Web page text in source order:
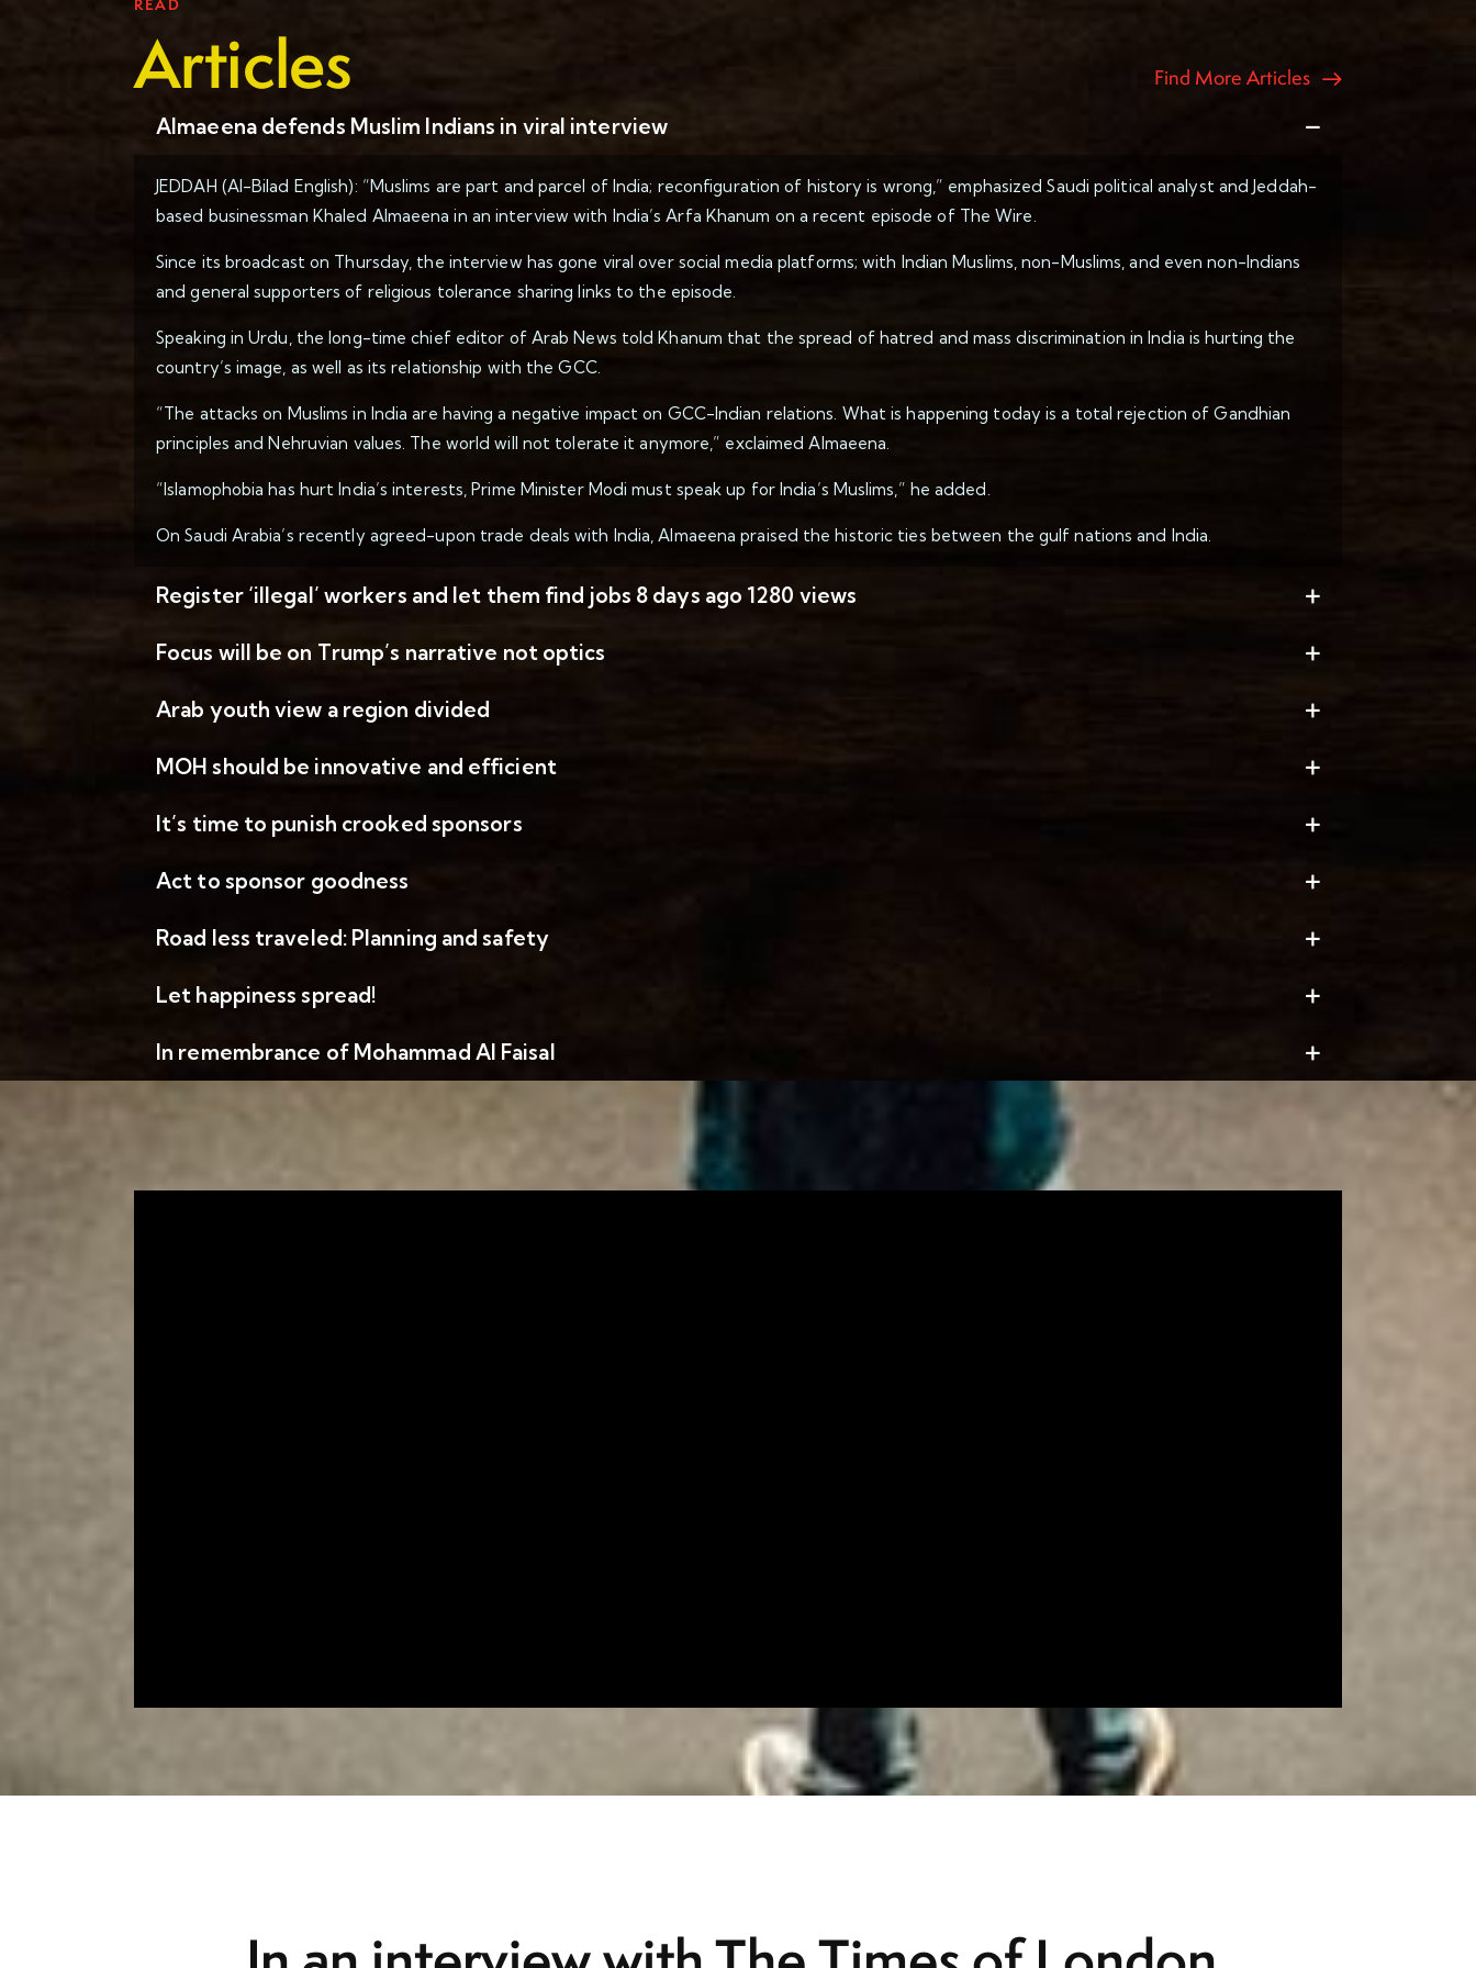
READ
Articles Find More Articles
Almaeena defends Muslim Indians in viral interview
JEDDAH (Al-Bilad English): “Muslims are part and parcel of India; reconfiguration of history is wrong,” emphasized Saudi political analyst and Jeddah-
based businessman Khaled Almaeena in an interview with India’s Arfa Khanum on a recent episode of The Wire.
Since its broadcast on Thursday, the interview has gone viral over social media platforms; with Indian Muslims, non-Muslims, and even non-Indians
and general supporters of religious tolerance sharing links to the episode.
Speaking in Urdu, the long-time chief editor of Arab News told Khanum that the spread of hatred and mass discrimination in India is hurting the
country’s image, as well as its relationship with the GCC.
“The attacks on Muslims in India are having a negative impact on GCC-Indian relations. What is happening today is a total rejection of Gandhian
principles and Nehruvian values. The world will not tolerate it anymore,” exclaimed Almaeena.
“Islamophobia has hurt India’s interests, Prime Minister Modi must speak up for India’s Muslims,” he added.
On Saudi Arabia’s recently agreed-upon trade deals with India, Almaeena praised the historic ties between the gulf nations and India.
Register ‘illegal’ workers and let them find jobs 8 days ago 1280 views
Focus will be on Trump’s narrative not optics
Arab youth view a region divided
MOH should be innovative and efficient
It’s time to punish crooked sponsors
Act to sponsor goodness
Road less traveled: Planning and safety
Let happiness spread!
In remembrance of Mohammad Al Faisal